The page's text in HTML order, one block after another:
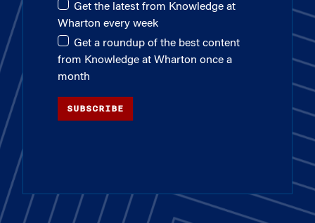
Get the latest from Knowledge at
Wharton every week
Get a roundup of the best content
from Knowledge at Wharton once a
month
SUBSCRIBE